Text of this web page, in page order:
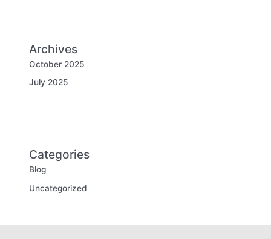
Archives
October 2025
July 2025
Categories
Blog
Uncategorized